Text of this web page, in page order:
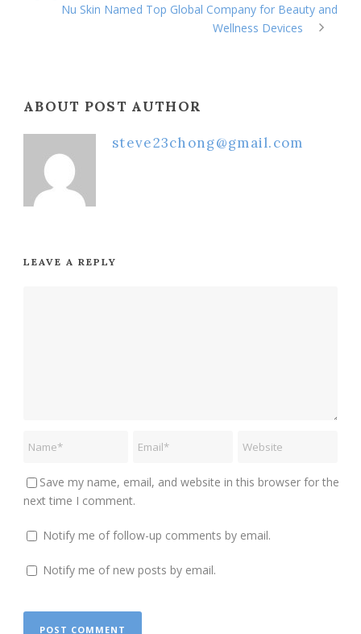
Nu Skin Named Top Global Company for Beauty and
Wellness Devices
ABOUT POST AUTHOR
steve23chong@gmail.com
LEAVE A REPLY
Save my name, email, and website in this browser for the
next time I comment.
Notify me of follow-up comments by email.
Notify me of new posts by email.